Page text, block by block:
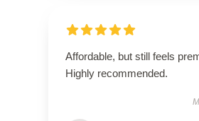
Affordable, but still feels
Highly recommended.